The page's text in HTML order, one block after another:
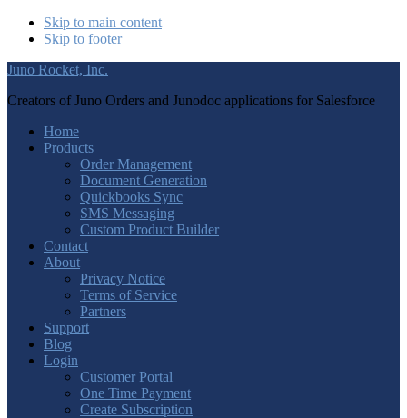
Skip to main content
Skip to footer
Juno Rocket, Inc.
Creators of Juno Orders and Junodoc applications for Salesforce
Home
Products
Order Management
Document Generation
Quickbooks Sync
SMS Messaging
Custom Product Builder
Contact
About
Privacy Notice
Terms of Service
Partners
Support
Blog
Login
Customer Portal
One Time Payment
Create Subscription